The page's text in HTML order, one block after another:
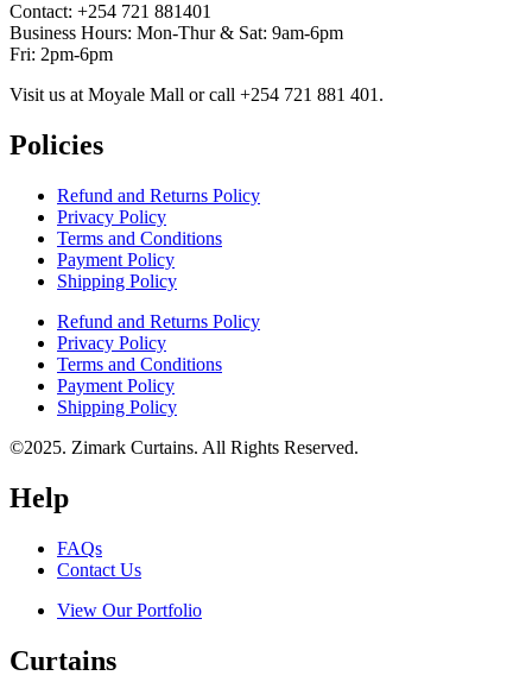
Contact: ‪+254 721 881401‬
Business Hours: Mon-Thur & Sat: 9am-6pm
Fri: 2pm-6pm
Visit us at Moyale Mall or call ‪+254 721 881 401‬.
Policies
Refund and Returns Policy
Privacy Policy
Terms and Conditions
Payment Policy
Shipping Policy
Refund and Returns Policy
Privacy Policy
Terms and Conditions
Payment Policy
Shipping Policy
©2025. Zimark Curtains. All Rights Reserved.
Help
FAQs
Contact Us
View Our Portfolio
Curtains